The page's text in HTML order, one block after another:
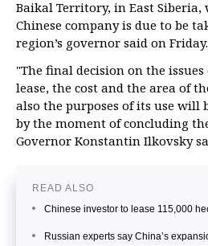
Baikal Territory, in East Siberia,
Chinese company is due to be
region’s governor said on Friday.
"The final decision on the
lease, the cost and the area of
also the purposes of its use will
by the moment of concluding
Governor Konstantin Ilkovsky
READ ALSO
Chinese investor to lease 115,000
Russian experts say China’s